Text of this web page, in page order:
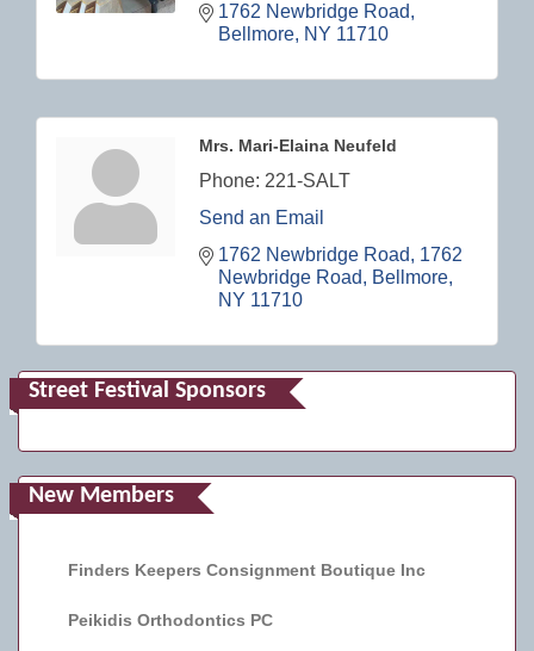
1762 Newbridge Road
Bellmore NY 11710
Mrs. Mari-Elaina Neufeld
Phone: 221-SALT
Send an Email
1762 Newbridge Road
1762
Newbridge Road
Bellmore
NY 11710
Street Festival Sponsors
New Members
Finders Keepers Consignment Boutique Inc
Peikidis Orthodontics PC